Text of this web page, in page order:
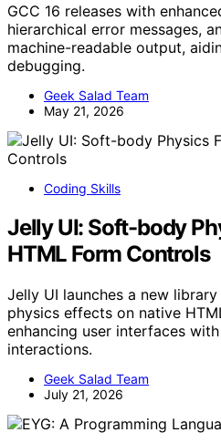
GCC 16 releases with
hierarchical error messages,
machine-readable output,
debugging.
Geek Salad Team
May 21, 2026
Coding Skills
Jelly UI: Soft-body
HTML Form Controls
Jelly UI launches a new
physics effects on native
enhancing user interfaces
interactions.
Geek Salad Team
July 21, 2026